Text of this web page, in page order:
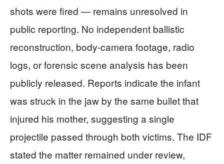
shots were fired — remains unresolved in
public reporting. No independent ballistic
reconstruction, body-camera footage, radio
logs, or forensic scene analysis has been
publicly released. Reports indicate the infant
was struck in the jaw by the same bullet that
injured his mother, suggesting a single
projectile passed through both victims. The IDF
stated the matter remained under review,